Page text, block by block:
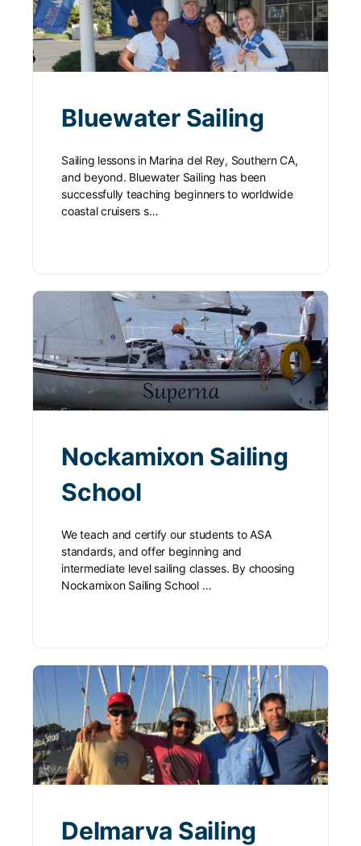
Bluewater Sailing
Sailing lessons in Marina del Rey, Southern CA,
and beyond. Bluewater Sailing has been
successfully teaching beginners to worldwide
coastal cruisers s…
Nockamixon Sailing
School
We teach and certify our students to ASA
standards, and offer beginning and
intermediate level sailing classes. By choosing
Nockamixon Sailing School …
Delmarva Sailing